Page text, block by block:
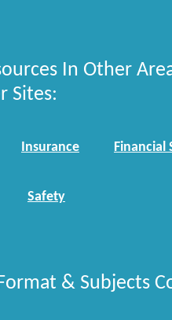
In Other
Sites:
Insurance Financial
Safety
& Subjects